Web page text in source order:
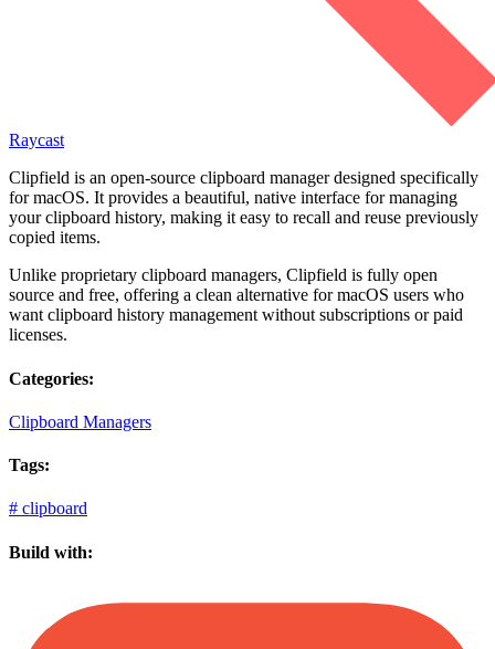
Raycast
Clipfield is an open-source clipboard manager designed specifically
for macOS. It provides a beautiful, native interface for managing
your clipboard history, making it easy to recall and reuse previously
copied items.
Unlike proprietary clipboard managers, Clipfield is fully open
source and free, offering a clean alternative for macOS users who
want clipboard history management without subscriptions or paid
licenses.
Categories:
Clipboard Managers
Tags:
# clipboard
Build with: